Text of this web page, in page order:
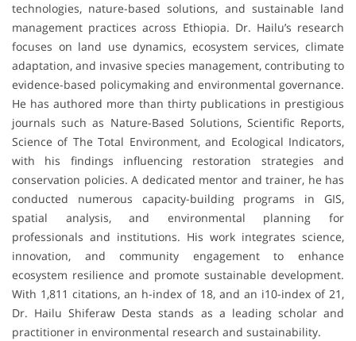
technologies, nature-based solutions, and sustainable land
management practices across Ethiopia. Dr. Hailu’s research
focuses on land use dynamics, ecosystem services, climate
adaptation, and invasive species management, contributing to
evidence-based policymaking and environmental governance.
He has authored more than thirty publications in prestigious
journals such as Nature-Based Solutions, Scientific Reports,
Science of The Total Environment, and Ecological Indicators,
with his findings influencing restoration strategies and
conservation policies. A dedicated mentor and trainer, he has
conducted numerous capacity-building programs in GIS,
spatial analysis, and environmental planning for
professionals and institutions. His work integrates science,
innovation, and community engagement to enhance
ecosystem resilience and promote sustainable development.
With 1,811 citations, an h-index of 18, and an i10-index of 21,
Dr. Hailu Shiferaw Desta stands as a leading scholar and
practitioner in environmental research and sustainability.